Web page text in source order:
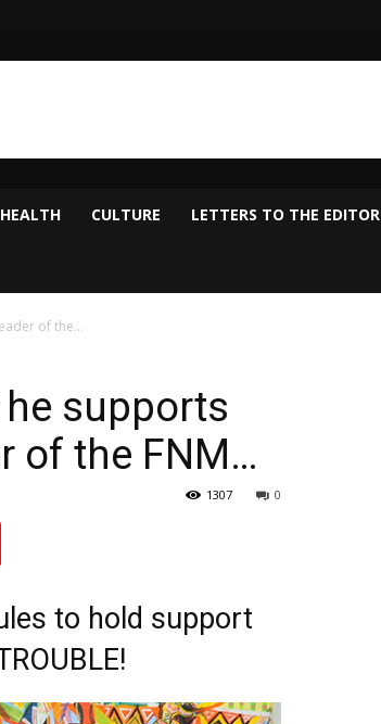
HEALTH CULTURE LETTERS TO THE EDITOR
of the...
supports
of the FNM…
0
1307
to hold support